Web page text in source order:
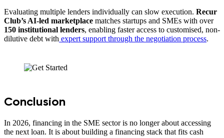
Evaluating multiple lenders individually can slow execution. Recur
Club’s AI-led marketplace matches startups and SMEs with over
150 institutional lenders, enabling faster access to customised, non-
dilutive debt with expert support through the negotiation process.
Conclusion
In 2026, financing in the SME sector is no longer about accessing
the next loan. It is about building a financing stack that fits cash